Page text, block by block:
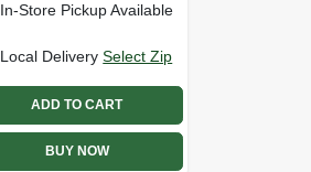
In-Store Pickup Available
Local Delivery Select Zip
ADD TO CART
BUY NOW